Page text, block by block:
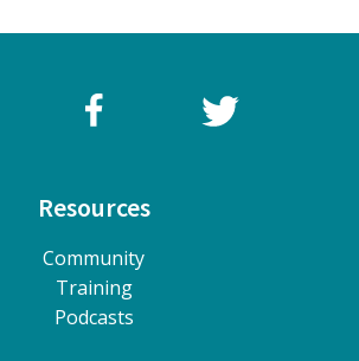
Resources
Community
Training
Podcasts